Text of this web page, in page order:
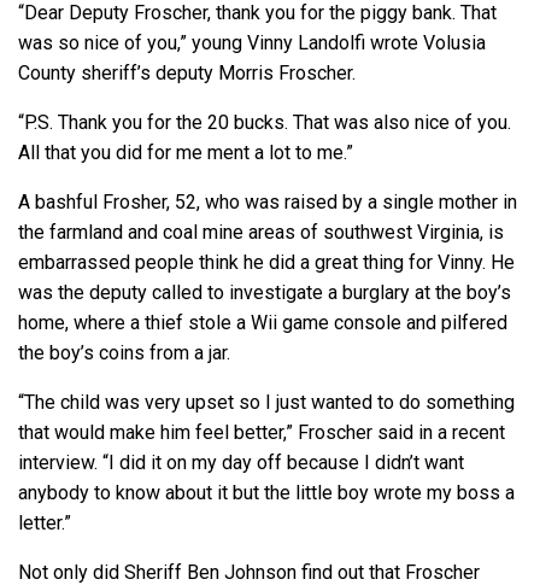
“Dear Deputy Froscher, thank you for the piggy bank. That
was so nice of you,” young Vinny Landolfi wrote Volusia
County sheriff’s deputy Morris Froscher.
“P.S. Thank you for the 20 bucks. That was also nice of you.
All that you did for me ment a lot to me.”
A bashful Frosher, 52, who was raised by a single mother in
the farmland and coal mine areas of southwest Virginia, is
embarrassed people think he did a great thing for Vinny. He
was the deputy called to investigate a burglary at the boy’s
home, where a thief stole a Wii game console and pilfered
the boy’s coins from a jar.
“The child was very upset so I just wanted to do something
that would make him feel better,” Froscher said in a recent
interview. “I did it on my day off because I didn’t want
anybody to know about it but the little boy wrote my boss a
letter.”
Not only did Sheriff Ben Johnson find out that Froscher